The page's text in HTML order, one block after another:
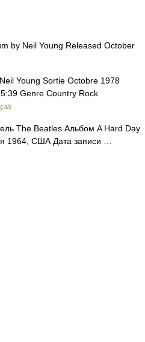
by Neil Young Released October
Young Sortie Octobre 1978
Genre Country Rock
The Beatles Альбом A Hard Day
1964, США Дата записи …